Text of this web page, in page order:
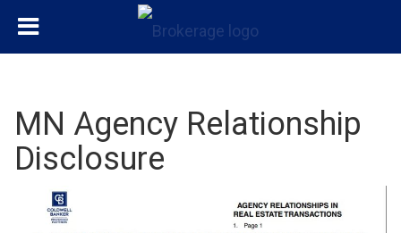
MN Agency Relationship
Disclosure